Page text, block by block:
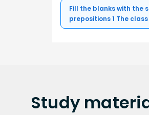
Fill the blanks with the
prepositions 1 The class
Study